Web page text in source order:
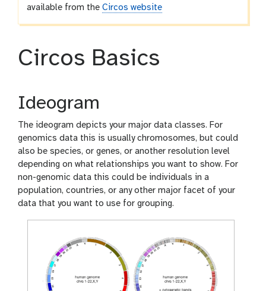
available from theCircos website
Circos Basics
Ideogram
The ideogram depicts your major data classes. For
genomics data this is usually chromosomes, but could
also be species, or genes, or another resolution level
depending on what relationships you want to show. For
non-genomic data this could be individuals in a
population, countries, or any other major facet of your
data that you want to use for grouping.